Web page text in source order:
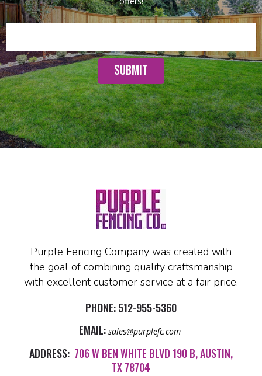
Purple Fencing Company was created with
the goal of combining quality craftsmanship
with excellent customer service at a fair price.
PHONE:512-955-5360
EMAIL: sales@purplefc.com
ADDRESS: 706 W BEN WHITE BLVD 190 B, AUSTIN,
TX 78704